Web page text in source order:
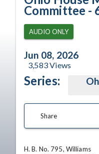
Committee -
AUDIO ONLY
Jun 08, 2026
3,583Views
Series:
Share
H. B. No. 795, Williams